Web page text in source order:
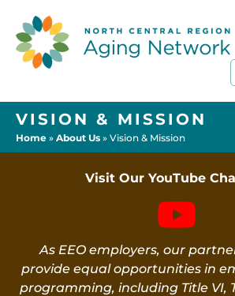
VISION & MISSION
Home » About Us » Vision & Mission
Visit Our YouTube
As EEO employers, our
provide equal opportunities in
programming, including Title VI,